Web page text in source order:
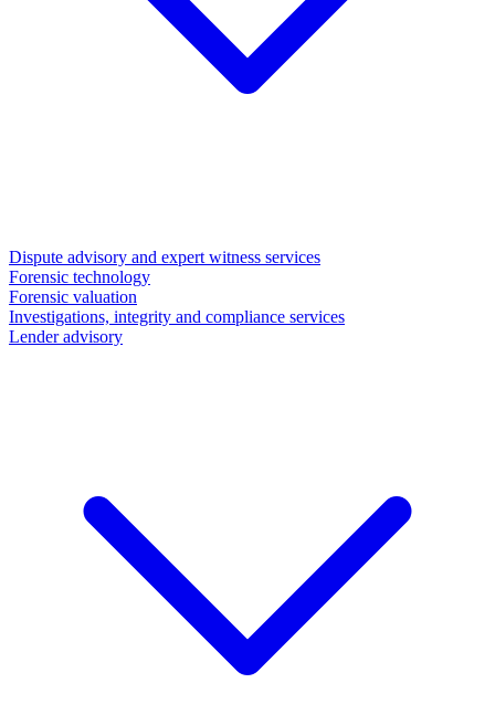
Dispute advisory and expert witness services
Forensic technology
Forensic valuation
Investigations, integrity and compliance services
Lender advisory